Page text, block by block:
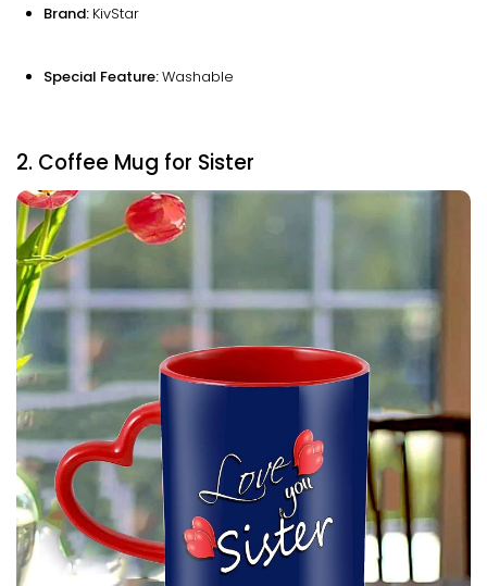
Brand: KivStar
Special Feature:Washable
2. Coffee Mug for Sister